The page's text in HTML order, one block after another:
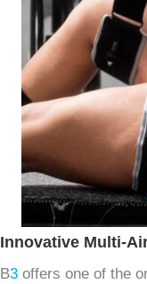
Innovative Multi-
B3 offers one of the